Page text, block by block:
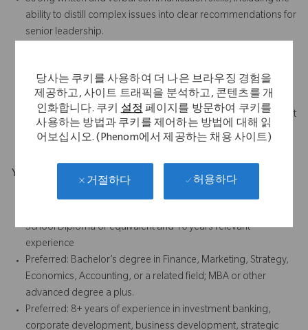
당사는 쿠키를 사용하여 더 나은 브라우징 경험을
제공하고, 사이트 트래픽을 분석하고, 콘텐츠를 개
인화합니다. 쿠키설정페이지를 방문하여 쿠키를
사용하는 방법과 쿠키를 제어하는 방법에 대해 읽
어보십시오. (Phenom에서 제공하는 채용 사이트)
거절하다 허용하다
ability to distill complex issues into clear recommendations for
senior leadership.
Strong relationship-building skills with internal stakeholders,
bankers, advisors, and external counterparties.
Comfort operating in a fast-paced, dynamic deal environment
with shifting priorities and tight timelines.
Your Background
School Diploma or equivalent and 10 years relevant
experience
Preferred: Bachelor’s degree in Finance, Marketing, Strategy,
Economics, Accounting, or a related field; MBA or other
advanced degree a plus.
Preferred: 8+ years of experience in investment banking,
corporate development, business development, strategic